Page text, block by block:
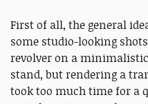
First of all, the general
some studio-looking
revolver on a minimalistic
stand, but rendering a
took too much time for a